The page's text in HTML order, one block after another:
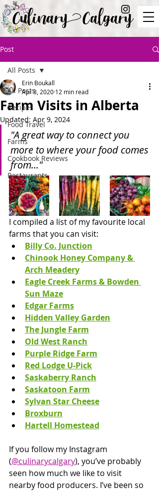
Culinary Calgary
Post
All Posts
Recipes
Food Travel
Farms
Cookbook Reviews
Restaurants
All Posts
Farm Visits in Alberta
Erin Boukall
Apr 8, 2020 12 min read
Updated: Apr 9, 2024
"A great way to connect you
more to where your food comes
from..."
I compiled a list of my favourite local
farms that you can visit:
Billy Co. Junction
Chinook Honey Company &
Arch Meadery
Eagle Creek Farms & Bowden
Sun Maze
Edgar Farms
Hidden Valley Garden
The Jungle Farm
Old West Ranch
Purple Ridge Farm
Red Lodge U-Pick
Saskaberry Ranch
Saskatoon Farm
Sylvan Star Cheese
Broxburn
Hartell Homestead
If you follow my Instagram
(@culinarycalgary), you’ve probably
seen how much we like to visit
nearby food producers. I’ve been so